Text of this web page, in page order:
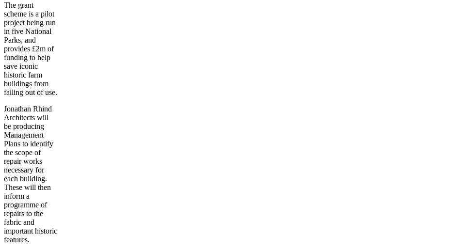
The grant
scheme is a pilot
project being run
in five National
Parks, and
provides £2m of
funding to help
save iconic
historic farm
buildings from
falling out of use.
Jonathan Rhind
Architects will
be producing
Management
Plans to identify
the scope of
repair works
necessary for
each building.
These will then
inform a
programme of
repairs to the
fabric and
important historic
features.